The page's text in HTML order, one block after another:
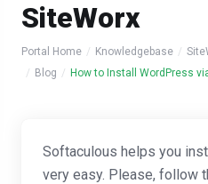
SiteWorx
Portal Home Knowledgebase
Blog
How to Install WordPress
Softaculous helps you
very easy. Please, follow